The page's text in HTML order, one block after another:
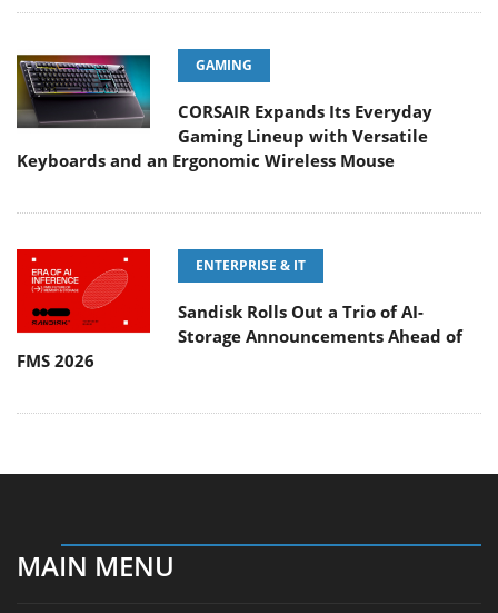
GAMING
CORSAIR Expands Its Everyday
Gaming Lineup with Versatile
Keyboards and an Ergonomic Wireless Mouse
ENTERPRISE & IT
Sandisk Rolls Out a Trio of AI-
Storage Announcements Ahead of
FMS 2026
MAIN MENU